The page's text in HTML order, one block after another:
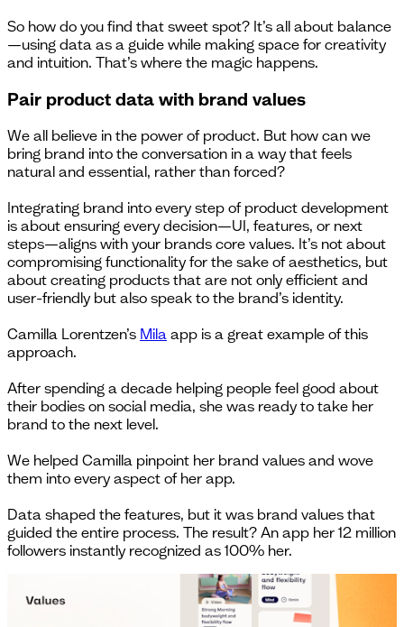
So how do you find that sweet spot? It’s all about balance
—using data as a guide while making space for creativity
and intuition. That’s where the magic happens.
Pair product data with brand values
We all believe in the power of product. But how can we
bring brand into the conversation in a way that feels
natural and essential, rather than forced?
Integrating brand into every step of product development
is about ensuring every decision—UI, features, or next
steps—aligns with your brands core values. It’s not about
compromising functionality for the sake of aesthetics, but
about creating products that are not only efficient and
user-friendly but also speak to the brand’s identity.
Camilla Lorentzen’s Mila app is a great example of this
approach.
After spending a decade helping people feel good about
their bodies on social media, she was ready to take her
brand to the next level.
We helped Camilla pinpoint her brand values and wove
them into every aspect of her app.
Data shaped the features, but it was brand values that
guided the entire process. The result? An app her 12 million
followers instantly recognized as 100% her.